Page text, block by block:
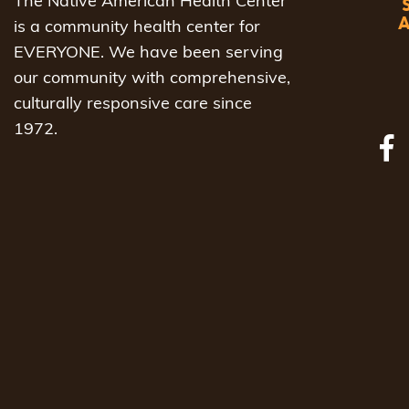
is a community health center for
EVERYONE. We have been serving
our community with comprehensive,
culturally responsive care since
1972.